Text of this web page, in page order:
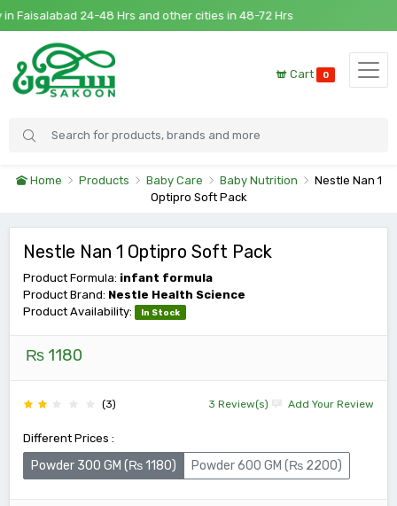
Faisalabad 24-48 Hrs and other cities in 48-72 Hrs
Cart 0
Home Products Baby Care Baby Nutrition
Nestle Nan 1
Optipro Soft Pack
Nestle Nan 1 Optipro Soft Pack
Product Formula: infant formula
Product Brand: Nestle Health Science
Product Availability:
In Stock
₨ 1180
(3) 3 Review(s) Add Your Review
Different Prices :
Powder 300 GM (₨ 1180) Powder 600 GM (₨ 2200)